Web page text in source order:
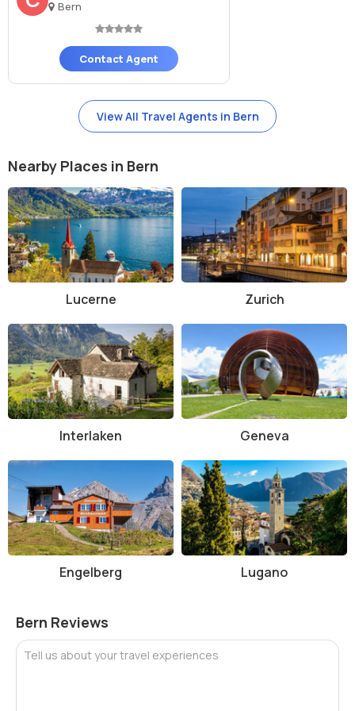
History and Architecture of Bern Cathedral
several centuries. It was built in the Gothic style and is dedicated to
St. Vincent. The tower was only completed in 1893, making it the
tallest in Switzerland. The church played a major role during the
Protestant Reformation, transitioning from Catholic to Reformed
Protestant in the 16th century. Architecturally, the cathedral
beautiful rose window. The main portal's "Last Judgment" sculpture,
dating to the 15th century, is a masterpiece of late medieval
stonework.
The interior is equally captivating with tall nave ceilings, delicate
tracery, and a peaceful choir area. The stained-glass windows, many
from the 15th century, depict biblical stories and saints. The grand
pipe organ, installed in the 18th century and expanded in modern
bells, including the largest in Switzerland weighing over 10 tons, still
ring out across the city during important occasions.
Things to Do at Bern Cathedral, Bern
There’s plenty to experience at Bern Cathedral beyond just admiring
its architecture:
views of the city and Alps.
Marvel at the detailed sculpture work on the main portal and
exterior.
Admire the stained-glass windows and learn about their
biblical stories and artistic styles.
Listen to live organ concerts or attend a religious service to
feel the cathedral’s spiritual presence.
Join a guided tour to learn more about the construction,
photo opportunities and river views.
Interesting Facts About Bern Cathedral, Bern
Bern
Contact Agent
View All Travel Agents in Bern
Nearby Places in Bern
Lucerne Zurich
Interlaken Geneva
Engelberg Lugano
Bern Reviews
Tell us about your travel experiences